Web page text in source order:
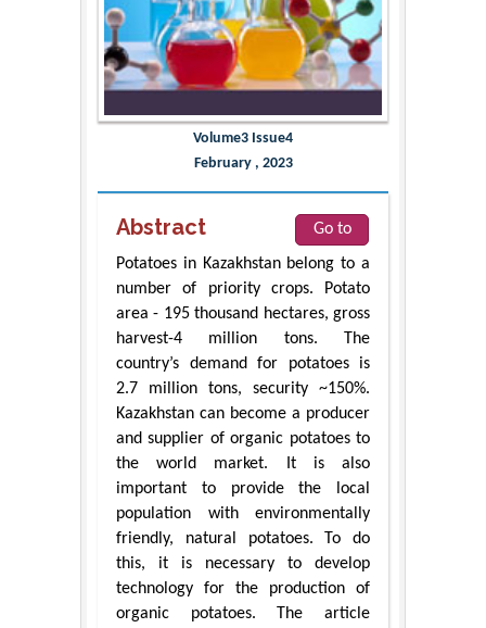
Volume3 Issue4
February , 2023
Abstract
Go to
Potatoes in Kazakhstan belong to a
number of priority crops. Potato
area - 195 thousand hectares, gross
harvest-4 million tons. The
country’s demand for potatoes is
2.7 million tons, security ~150%.
Kazakhstan can become a producer
and supplier of organic potatoes to
the world market. It is also
important to provide the local
population with environmentally
friendly, natural potatoes. To do
this, it is necessary to develop
technology for the production of
organic potatoes. The article